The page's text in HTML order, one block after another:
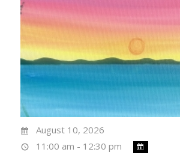
August 10, 2026
11:00 am - 12:30 pm